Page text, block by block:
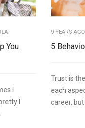
You
I
I
9 YEARS AGO
5
Trust is
each
career,